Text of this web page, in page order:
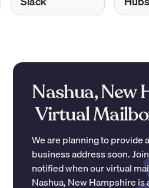
Nashua, New
Virtual
We are planning to provide a
business address soon.
notified when our virtual
Nashua,New Hampshireis